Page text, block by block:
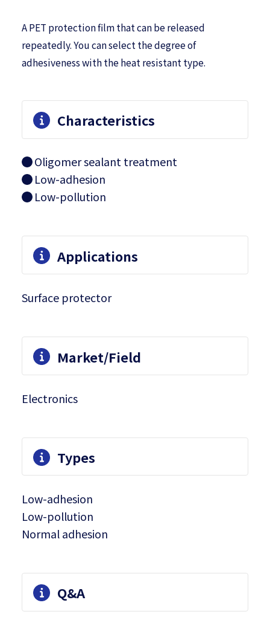
A PET protection film that can be released
repeatedly. You can select the degree of
adhesiveness with the heat resistant type.
Characteristics
Oligomer sealant treatment
Low-adhesion
Low-pollution
Applications
Surface protector
Market/Field
Electronics
Types
Low-adhesion
Low-pollution
Normal adhesion
Q&A